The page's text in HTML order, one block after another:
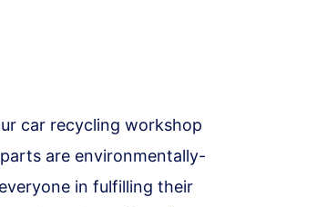
car recycling workshop
are environmentally-
in fulfilling their